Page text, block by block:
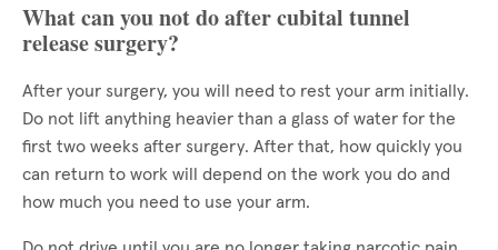
What can you not do after cubital tunnel
release surgery?
After your surgery, you will need to rest your arm initially.
Do not lift anything heavier than a glass of water for the
first two weeks after surgery. After that, how quickly you
can return to work will depend on the work you do and
how much you need to use your arm.